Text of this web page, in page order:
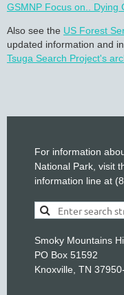
GSMNP Focus on.. Dying
Also see the US Forest
updated information and
Tsuga Search Project's
For information
National Park, visit
information line at
Smoky Mountains
PO Box 51592
Knoxville, TN